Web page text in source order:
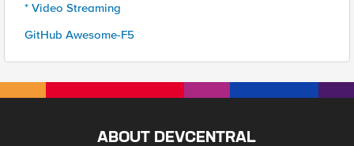
* Video Streaming
GitHub Awesome-F5
ABOUT DEVCENTRAL